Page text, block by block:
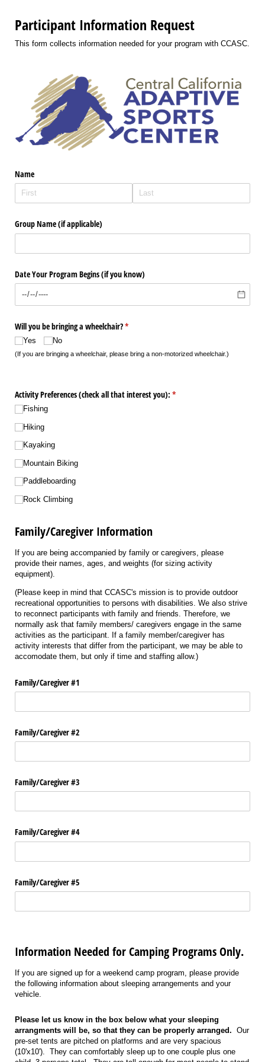
Participant Information Request
This form collects information needed for your program with CCASC.
Name
Group Name (if applicable)
Date Your Program Begins (if you know)
Will you be bringing a wheelchair?*
(required)
Yes No
(If you are bringing a wheelchair, please bring a non-motorized wheelchair.)
Activity Preferences (check all that interest you): *
(required)
Fishing
Hiking
Kayaking
Mountain Biking
Paddleboarding
Rock Climbing
Family/Caregiver Information
If you are being accompanied by family or caregivers, please
provide their names, ages, and weights (for sizing activity
equipment).
(Please keep in mind that CCASC's mission is to provide outdoor
recreational opportunities to persons with disabilities. We also strive
to reconnect participants with family and friends. Therefore, we
normally ask that family members/ caregivers engage in the same
activities as the participant. If a family member/caregiver has
activity interests that differ from the participant, we may be able to
accomodate them, but only if time and staffing allow.)
Family/​Caregiver #1
Family/​Caregiver #2
Family/​Caregiver #3
Family/​Caregiver #4
Family/​Caregiver #5
Information Needed for Camping Programs Only.
If you are signed up for a weekend camp program, please provide
the following information about sleeping arrangements and your
vehicle.
Please let us know in the box below what your sleeping
arrangments will be, so that they can be properly arranged. Our
pre-set tents are pitched on platforms and are very spacious
(10'x10'). They can comfortably sleep up to one couple plus one